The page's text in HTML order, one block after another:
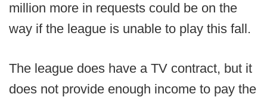
million more in requests could be on the
way if the league is unable to play this fall.
The league does have a TV contract, but it
does not provide enough income to pay the